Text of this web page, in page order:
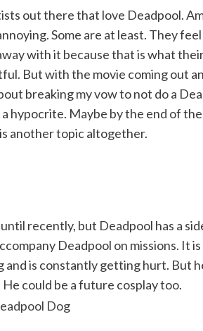
out there that love Deadpool.
Some are at least. They
with it because that is what
But with the movie coming out
breaking my vow to not do a
hypocrite. Maybe by the end of
another topic altogether.
recently, but Deadpool has a
Deadpool on missions. It
and is constantly getting hurt. But
He could be a future cosplay too.